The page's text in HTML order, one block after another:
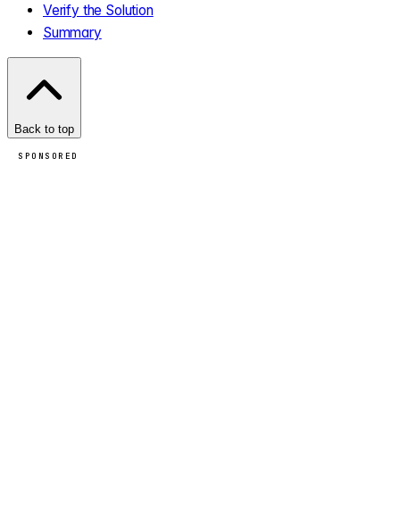
Verify the Solution
Summary
Back to top
SPONSORED